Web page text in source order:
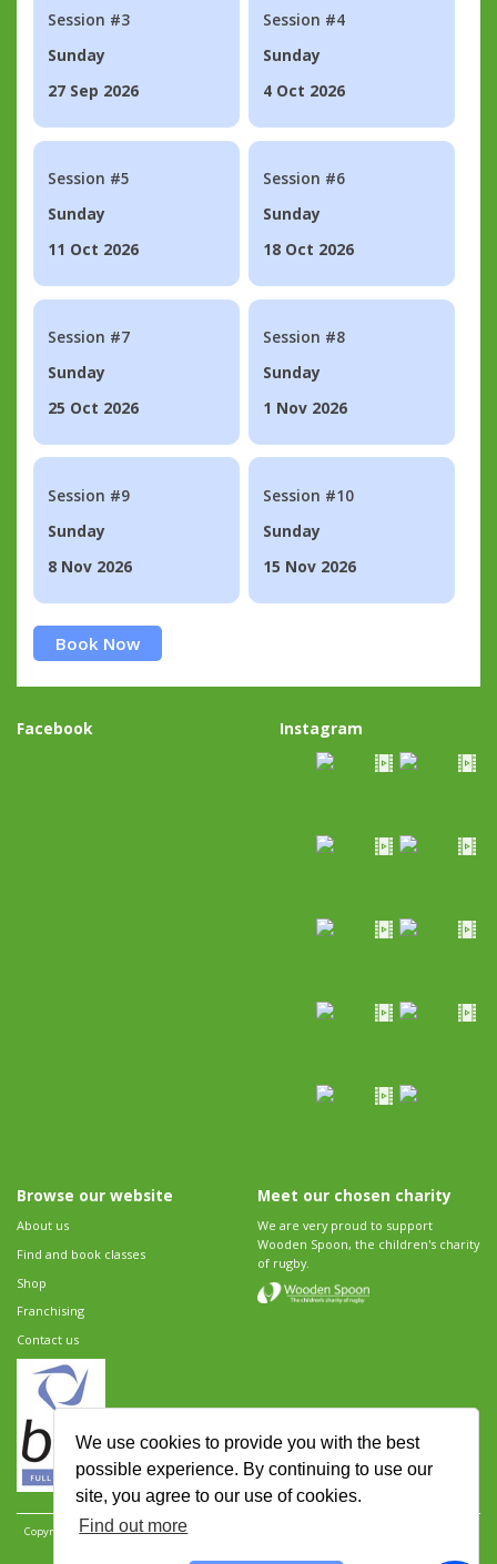
We use cookies to provide you with the best
possible experience. By continuing to use our
site, you agree to our use of cookies.
Find out more
Session #3
Sunday
27 Sep 2026
Session #4
Sunday
4 Oct 2026
Session #5
Sunday
11 Oct 2026
Session #6
Sunday
18 Oct 2026
Session #7
Sunday
25 Oct 2026
Session #8
Sunday
1 Nov 2026
Session #9
Sunday
8 Nov 2026
Session #10
Sunday
15 Nov 2026
Book Now
Facebook Instagram
Browse our website
About us
Find and book classes
Shop
Franchising
Contact us
Meet our chosen charity
We are very proud to support
Wooden Spoon, the children's charity
of rugby.
Copyright 2026 Rugbytots Limited. All rights reserved.